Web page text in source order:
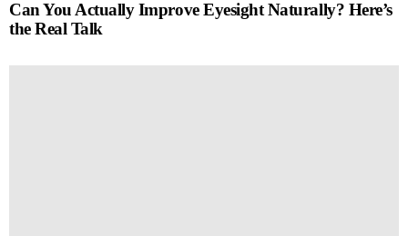
Can You Actually Improve Eyesight Naturally? Here’s
the Real Talk